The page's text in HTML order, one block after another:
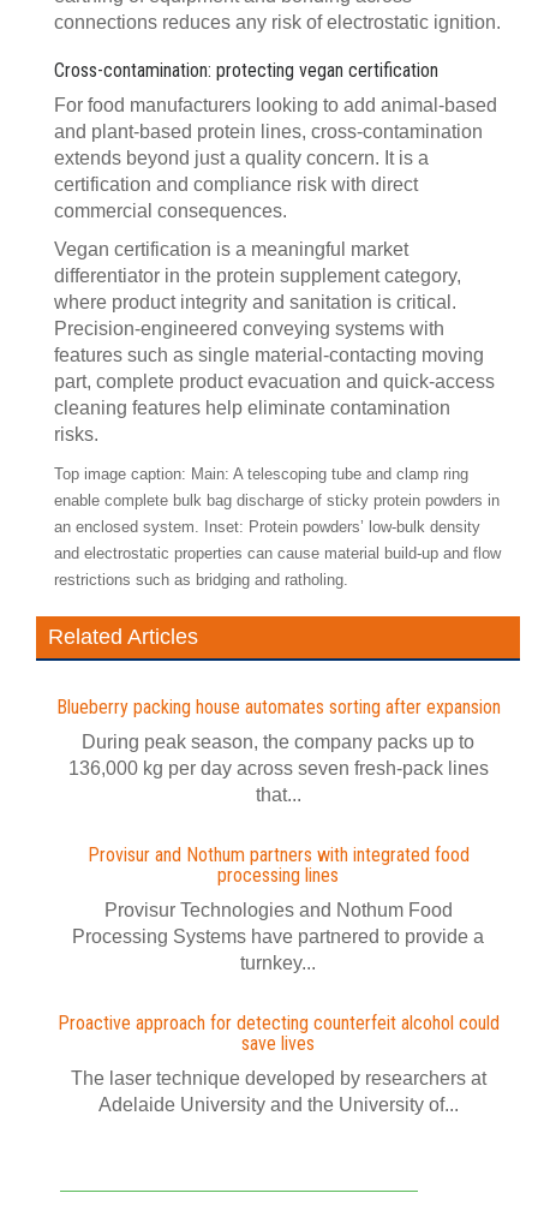
connections reduces any risk of electrostatic ignition.
Cross-contamination: protecting vegan certification
For food manufacturers looking to add animal-based
and plant-based protein lines, cross-contamination
extends beyond just a quality concern. It is a
certification and compliance risk with direct
commercial consequences.
Vegan certification is a meaningful market
differentiator in the protein supplement category,
where product integrity and sanitation is critical.
Precision-engineered conveying systems with
features such as single material-contacting moving
part, complete product evacuation and quick-access
cleaning features help eliminate contamination
risks.
Top image caption: Main: A telescoping tube and clamp ring
enable complete bulk bag discharge of sticky protein powders in
an enclosed system. Inset: Protein powders’ low-bulk density
and electrostatic properties can cause material build-up and flow
restrictions such as bridging and ratholing.
Related Articles
Blueberry packing house automates sorting after expansion
During peak season, the company packs up to
136,000 kg per day across seven fresh-pack lines
that...
Provisur and Nothum partners with integrated food
processing lines
Provisur Technologies and Nothum Food
Processing Systems have partnered to provide a
turnkey...
Proactive approach for detecting counterfeit alcohol could
save lives
The laser technique developed by researchers at
Adelaide University and the University of...